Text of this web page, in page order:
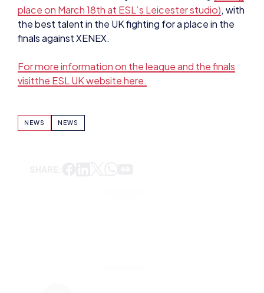
place on March 18th at ESL’s Leicester studio), with
the best talent in the UK fighting for a place in the
finals against XENEX.
For more information on the league and the finals
visitthe ESL UK website here.
NEWS NEWS